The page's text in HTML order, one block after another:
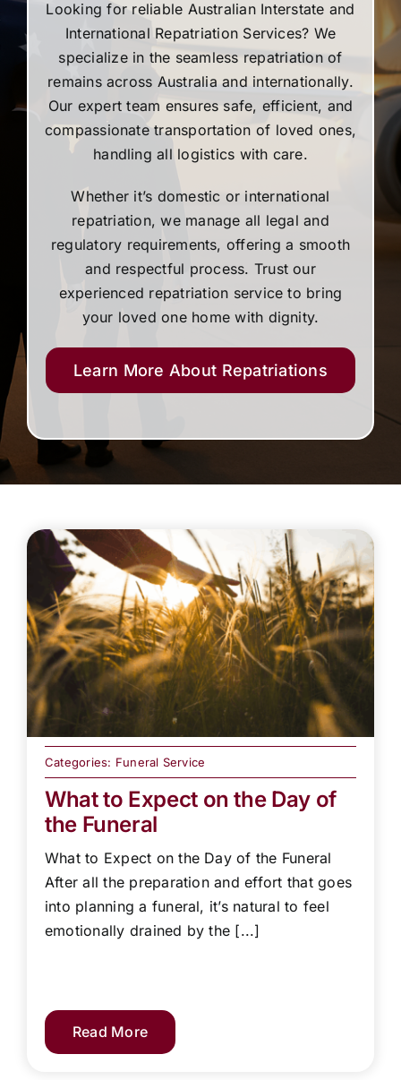
Looking for reliable Australian Interstate and
International Repatriation Services? We
specialize in the seamless repatriation of
remains across Australia and internationally.
Our expert team ensures safe, efficient, and
compassionate transportation of loved ones,
handling all logistics with care.
Whether it’s domestic or international
repatriation, we manage all legal and
regulatory requirements, offering a smooth
and respectful process. Trust our
experienced repatriation service to bring
your loved one home with dignity.
Learn More About Repatriations
Categories: Funeral Service
What to Expect on the Day of
the Funeral
What to Expect on the Day of the Funeral
After all the preparation and effort that goes
into planning a funeral, it’s natural to feel
emotionally drained by the [...]
Read More